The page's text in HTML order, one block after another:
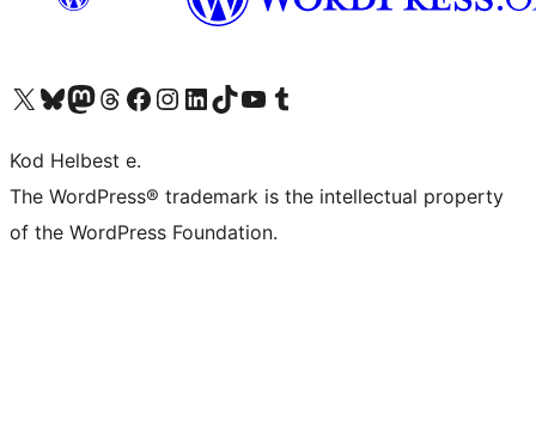
Visit our X (formerly Twitter) account
Visit our Bluesky account
Visit our Mastodon account
Visit our Threads account
Visit our Facebook page
Visit our Instagram account
Visit our LinkedIn account
Visit our TikTok account
Visit our YouTube channel
Visit our Tumblr account
Kod Helbest e.
The WordPress® trademark is the intellectual property
of the WordPress Foundation.